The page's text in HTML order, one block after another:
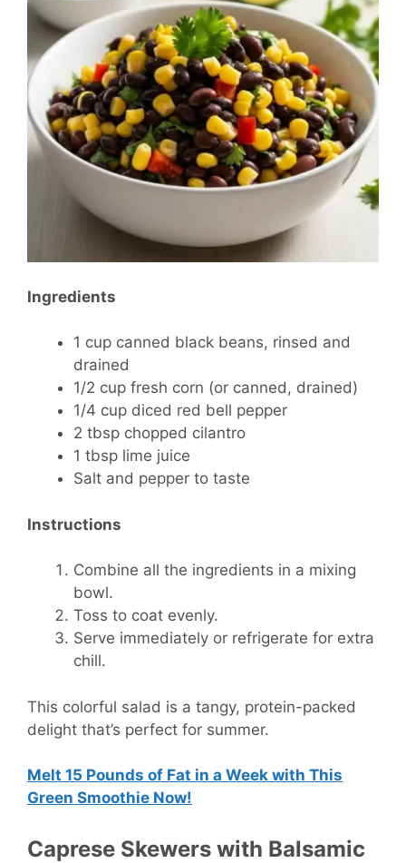
Ingredients
1 cup canned black beans, rinsed and
drained
1/2 cup fresh corn (or canned, drained)
1/4 cup diced red bell pepper
2 tbsp chopped cilantro
1 tbsp lime juice
Salt and pepper to taste
Instructions
Combine all the ingredients in a mixing
bowl.
Toss to coat evenly.
Serve immediately or refrigerate for extra
chill.
This colorful salad is a tangy, protein-packed
delight that’s perfect for summer.
Melt 15 Pounds of Fat in a Week with This
Green Smoothie Now!
Caprese Skewers with Balsamic